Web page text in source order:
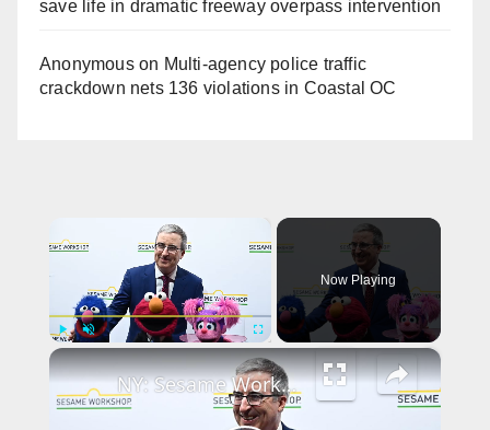
save life in dramatic freeway overpass intervention
Anonymouson Multi‑agency police traffic
crackdown nets 136 violations in Coastal OC
Play Unmute Fullscreen
Now Playing
×
NY: Sesame Workshop's 2026 Annual Benefit - Arrivals.